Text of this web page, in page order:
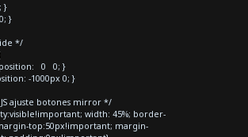
}
}
*/
0 0; }
-1000px 0; }
JS ajuste botones mirror */
width: 45%; border-
top:50px!important; margin-